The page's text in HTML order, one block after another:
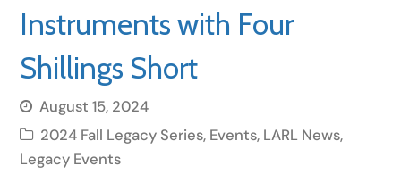
Instruments with Four
Shillings Short
August 15, 2024
2024 Fall Legacy Series, Events, LARL News,
Legacy Events